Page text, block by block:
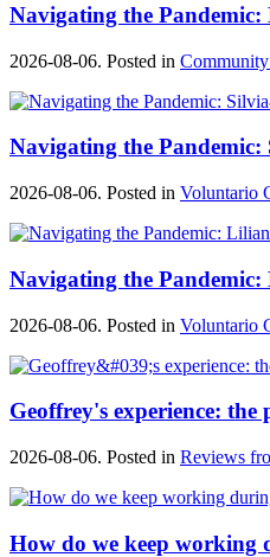
Navigating the Pandemic:
2026-08-06. Posted in
Navigating the Pandemic:
2026-08-06. Posted in Voluntario
Navigating the
2026-08-06. Posted in Voluntario
Geoffrey's experience:
2026-08-06. Posted in Reviews
How do we keep working